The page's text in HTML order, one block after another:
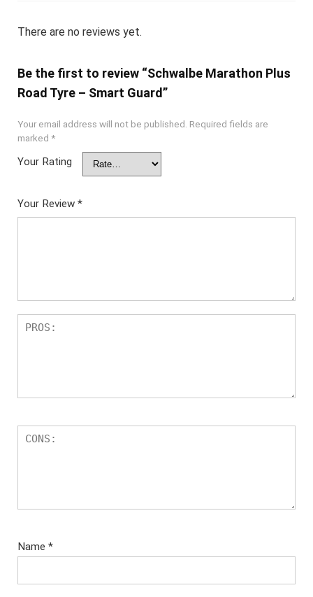
There are no reviews yet.
Be the first to review “Schwalbe Marathon Plus
Road Tyre – Smart Guard”
Your email address will not be published. Required fields are
marked *
Your Rating
Your Review *
Name *